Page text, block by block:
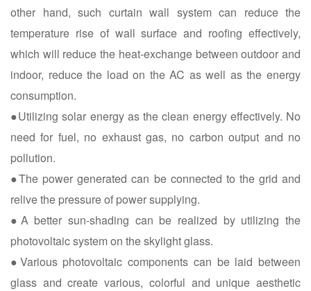
other hand, such curtain wall system can reduce the
temperature rise of wall surface and roofing effectively,
which will reduce the heat-exchange between outdoor and
indoor, reduce the load on the AC as well as the energy
consumption.
●Utilizing solar energy as the clean energy effectively. No
need for fuel, no exhaust gas, no carbon output and no
pollution.
●The power generated can be connected to the grid and
relive the pressure of power supplying.
●A better sun-shading can be realized by utilizing the
photovoltaic system on the skylight glass.
●Various photovoltaic components can be laid between
glass and create various, colorful and unique aesthetic